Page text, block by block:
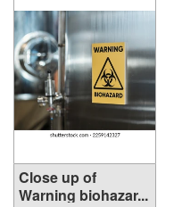
Close up of
Warning biohazar...